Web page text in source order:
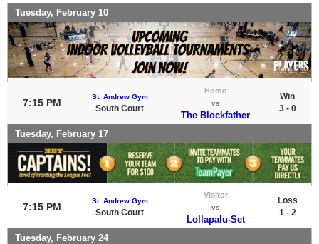
Tuesday, February 10
7:15 PM
St. Andrew Gym
South Court
Home
vs
The Blockfather
Win
3 - 0
Tuesday, February 17
7:15 PM
St. Andrew Gym
South Court
Visitor
vs
Lollapalu-Set
Loss
1 - 2
Tuesday, February 24